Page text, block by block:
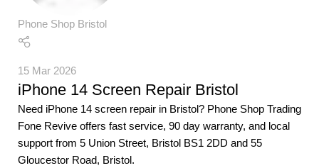
Phone Shop Bristol
15 Mar 2026
iPhone 14 Screen Repair Bristol
Need iPhone 14 screen repair in Bristol? Phone Shop Trading
Fone Revive offers fast service, 90 day warranty, and local
support from 5 Union Street, Bristol BS1 2DD and 55
Gloucestor Road, Bristol.